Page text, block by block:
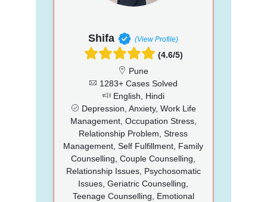
Shifa (View Profile)
(4.6/5)
Pune
1283+ Cases Solved
English, Hindi
Depression, Anxiety, Work Life
Management, Occupation Stress,
Relationship Problem, Stress
Management, Self Fulfillment, Family
Counselling, Couple Counselling,
Relationship Issues, Psychosomatic
Issues, Geriatric Counselling,
Teenage Counselling, Emotional